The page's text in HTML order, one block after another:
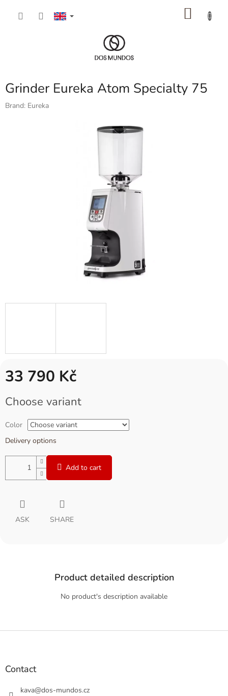
Grinder Eureka Atom Specialty 75
Brand: Eureka
33 790 Kč
price:
Choose variant
Color
Delivery options
Add to cart
ASK SHARE
Product detailed description
No product's description available
F
Contact
kava@dos-mundos.cz